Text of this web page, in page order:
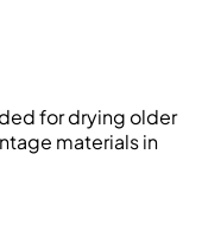
for drying older
materials in